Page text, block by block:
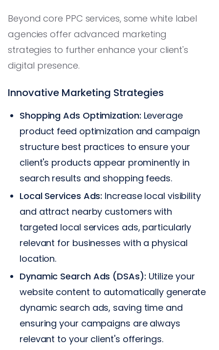
Beyond core PPC services, some white label
agencies offer advanced marketing
strategies to further enhance your client's
digital presence.
Innovative Marketing Strategies
Shopping Ads Optimization: Leverage
product feed optimization and campaign
structure best practices to ensure your
client's products appear prominently in
search results and shopping feeds.
Local Services Ads: Increase local visibility
and attract nearby customers with
targeted local services ads, particularly
relevant for businesses with a physical
location.
Dynamic Search Ads (DSAs): Utilize your
website content to automatically generate
dynamic search ads, saving time and
ensuring your campaigns are always
relevant to your client's offerings.